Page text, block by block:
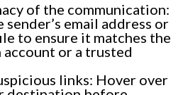
of the communication:
email address or
to ensure it matches the
or a trusted
links: Hover over